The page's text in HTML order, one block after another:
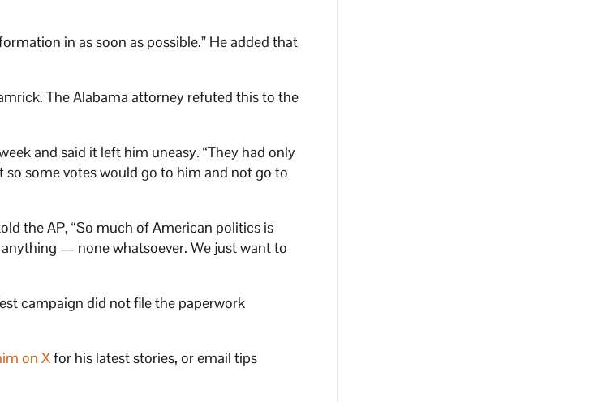
in as soon as possible.” He added that
The Alabama attorney refuted this to the
and said it left him uneasy. “They had only
so some votes would go to him and not go to
the AP, “So much of American politics is
— none whatsoever. We just want to
campaign did not file the paperwork
on Xfor his latest stories, or email tips